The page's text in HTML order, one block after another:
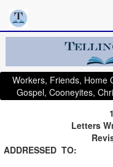
Workers, Friends, Home
Gospel, Cooneyites,
Letters
ADDRESSED TO: